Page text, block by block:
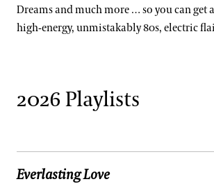
Dreams and much more … so you can get
high-energy, unmistakably 80s, electric
2026 Playlists
Everlasting Love